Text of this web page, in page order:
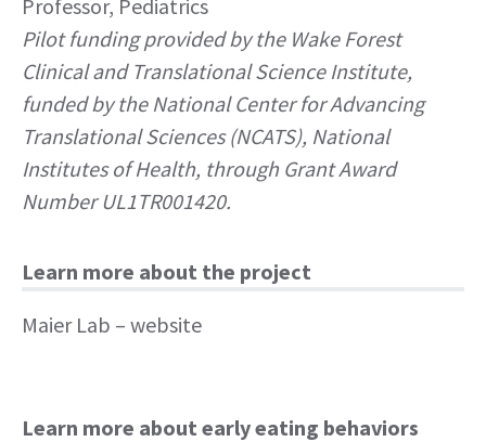
Professor, Pediatrics
Pilot funding provided by the Wake Forest
Clinical and Translational Science Institute,
funded by the National Center for Advancing
Translational Sciences (NCATS), National
Institutes of Health, through Grant Award
Number UL1TR001420.
Learn more about the project
Maier Lab – website
Learn more about early eating behaviors